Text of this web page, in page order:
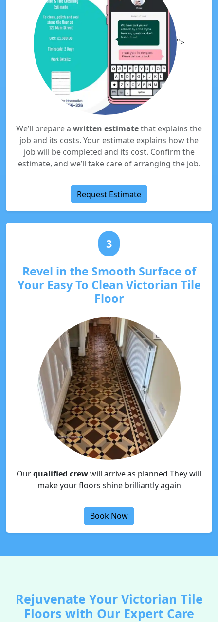
">
We’ll prepare a written estimatethat explains the
job and its costs. Your estimate explains how the
job will be completed and its cost. Confirm the
estimate, and we’ll take care of arranging the job.
Request Estimate
3
Revel in the Smooth Surface of
Your Easy To Clean Victorian Tile
Floor
Ourqualified crewwill arrive as planned They will
make your floors shine brilliantly again
Book Now
Rejuvenate Your Victorian Tile
Floors with Our Expert Care